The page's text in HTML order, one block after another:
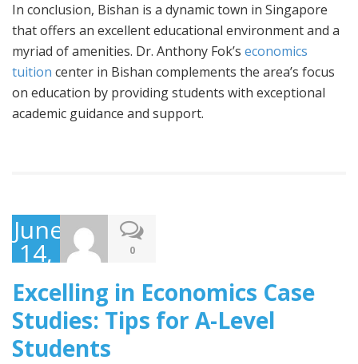
In conclusion, Bishan is a dynamic town in Singapore
that offers an excellent educational environment and a
myriad of amenities. Dr. Anthony Fok’s economics
tuition center in Bishan complements the area’s focus
on education by providing students with exceptional
academic guidance and support.
June
14,
2023
0
Excelling in Economics Case
Studies: Tips for A-Level
Students